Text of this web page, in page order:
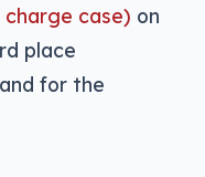
case) on
place
for the